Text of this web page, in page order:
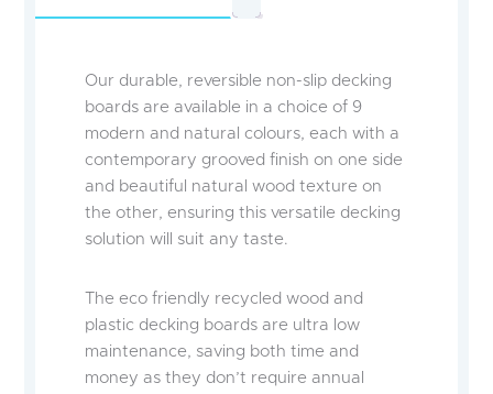
Our durable, reversible non-slip decking
boards are available in a choice of 9
modern and natural colours, each with a
contemporary grooved finish on one side
and beautiful natural wood texture on
the other, ensuring this versatile decking
solution will suit any taste.
The eco friendly recycled wood and
plastic decking boards are ultra low
maintenance, saving both time and
money as they don’t require annual